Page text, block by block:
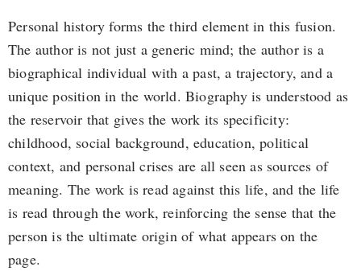
Personal history forms the third element in this fusion.
The author is not just a generic mind; the author is a
biographical individual with a past, a trajectory, and a
unique position in the world. Biography is understood as
the reservoir that gives the work its specificity:
childhood, social background, education, political
context, and personal crises are all seen as sources of
meaning. The work is read against this life, and the life
is read through the work, reinforcing the sense that the
person is the ultimate origin of what appears on the
page.